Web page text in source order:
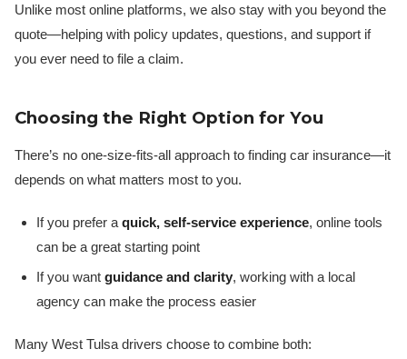
Unlike most online platforms, we also stay with you beyond the
quote—helping with policy updates, questions, and support if
you ever need to file a claim.
Choosing the Right Option for You
There’s no one-size-fits-all approach to finding car insurance—it
depends on what matters most to you.
If you prefer a quick, self-service experience, online tools
can be a great starting point
If you want guidance and clarity, working with a local
agency can make the process easier
Many West Tulsa drivers choose to combine both: